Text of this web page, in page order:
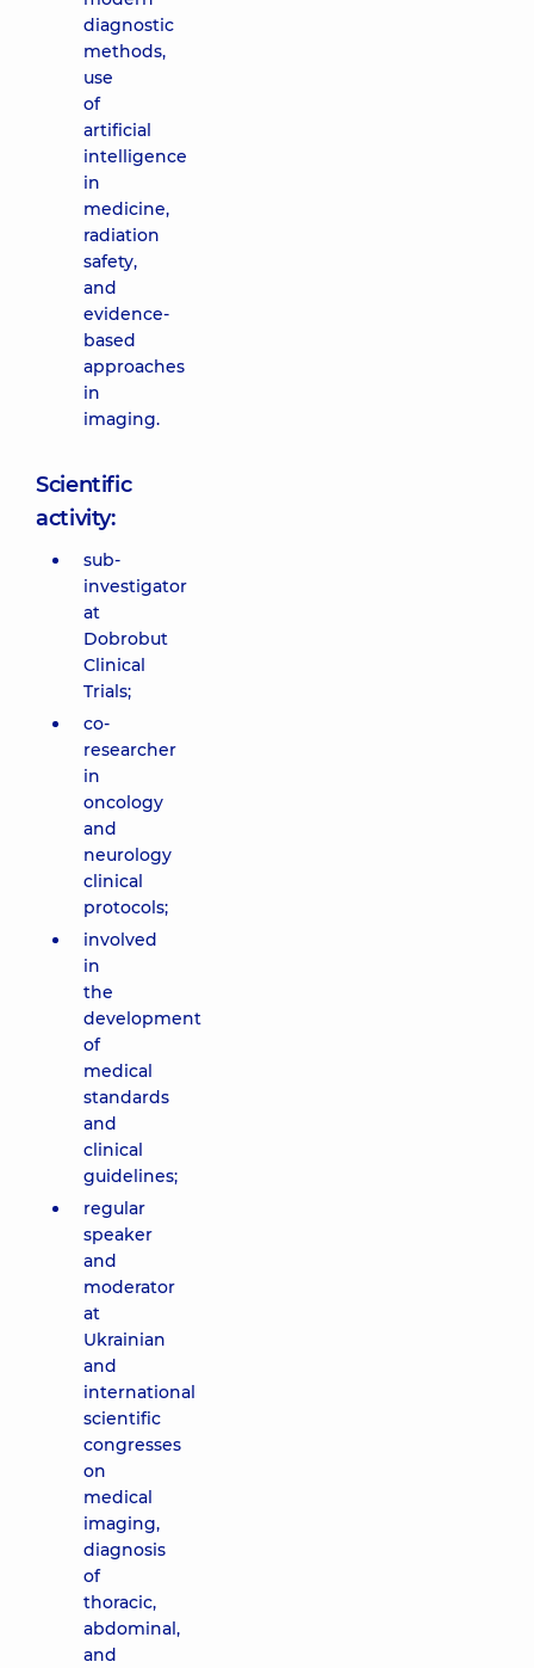
diagnostic
methods,
use
of
artificial
intelligence
in
medicine,
radiation
safety,
and
evidence-
based
approaches
in
imaging.
Scientific
activity:
sub-
investigator
at
Dobrobut
Clinical
Trials;
co-
researcher
in
oncology
and
neurology
clinical
protocols;
involved
in
the
development
of
medical
standards
and
clinical
guidelines;
regular
speaker
and
moderator
at
Ukrainian
and
international
scientific
congresses
on
medical
imaging,
diagnosis
of
thoracic,
abdominal,
and